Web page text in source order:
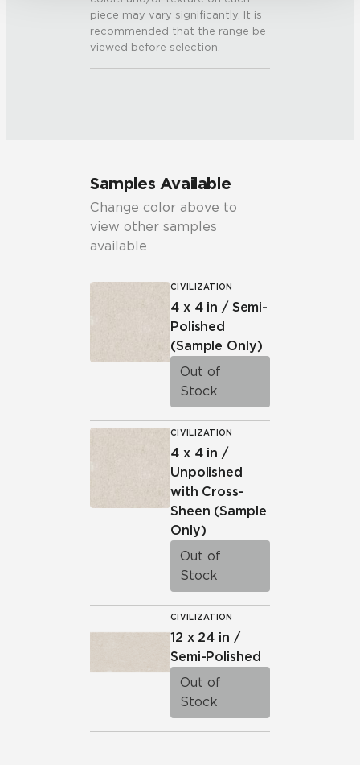
piece may vary significantly. It is
recommended that the range be
viewed before selection.
Samples Available
Change color above to
view other samples
available
CIVILIZATION
4 x 4 in / Semi-
Polished
(Sample Only)
Out of
Stock
CIVILIZATION
4 x 4 in /
Unpolished
with Cross-
Sheen (Sample
Only)
Out of
Stock
CIVILIZATION
12 x 24 in /
Semi-Polished
Out of
Stock